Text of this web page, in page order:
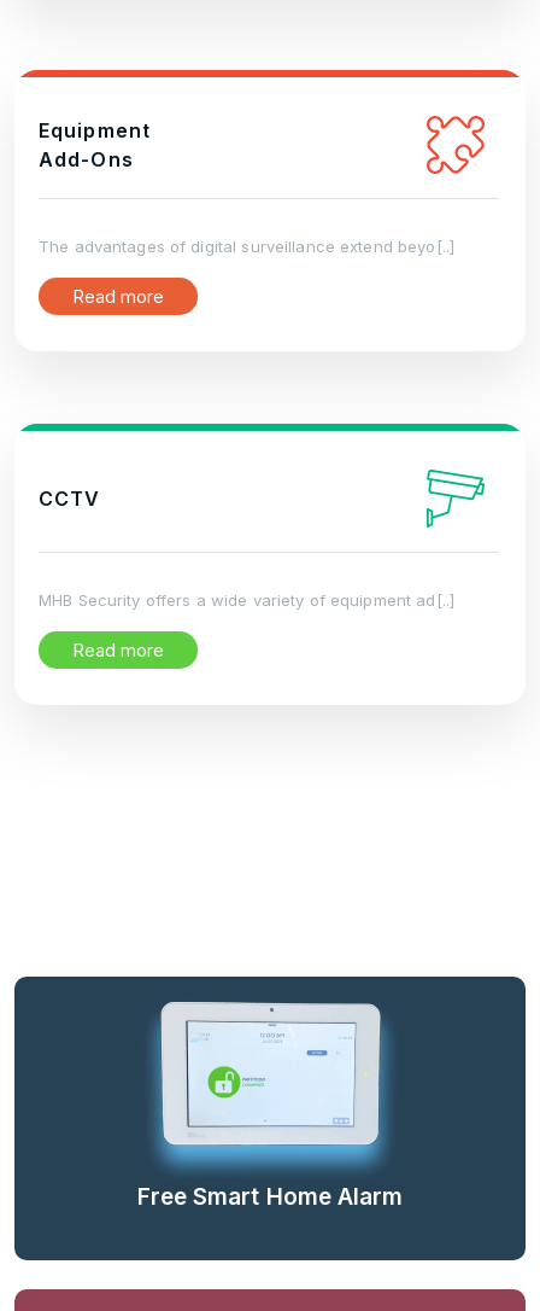
Equipment
Add-Ons
The advantages of digital surveillance extend beyo[..]
Read more
CCTV
MHB Security offers a wide variety of equipment ad[..]
Read more
Free Smart Home Alarm